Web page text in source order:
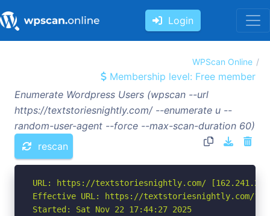
Login
WPScan Online
Membership level: Free member
Enumerate Wordpress Users (wpscan --url
https://textstoriesnightly.com/ --enumerate u --
random-user-agent --force --max-scan-duration 60)
rescan
URL: https://textstoriesnightly.com/
Effective URL: https://textstoriesnightly.com/
Started: Sat Nov 22 17:44:27 2025